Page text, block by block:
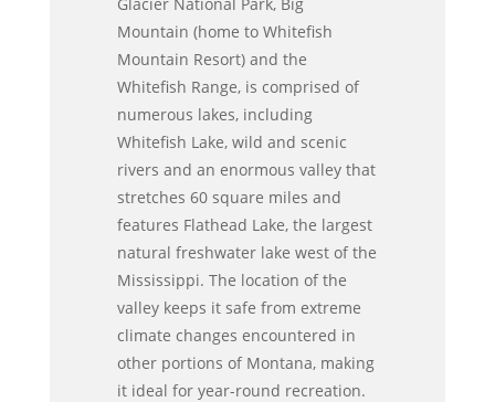
Mountain (home to Whitefish
Mountain Resort) and the
Whitefish Range, is comprised of
numerous lakes, including
Whitefish Lake, wild and scenic
rivers and an enormous valley that
stretches 60 square miles and
features Flathead Lake, the largest
natural freshwater lake west of the
Mississippi. The location of the
valley keeps it safe from extreme
climate changes encountered in
other portions of Montana, making
it ideal for year-round recreation.